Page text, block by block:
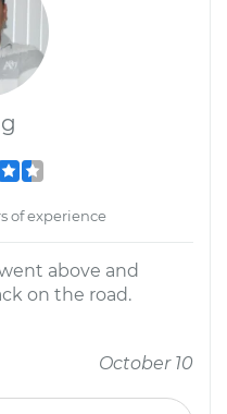
of experience
above and
on the road.
October 10